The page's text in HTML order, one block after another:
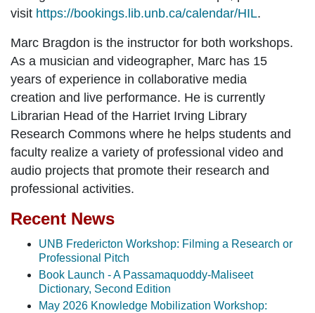
visit https://bookings.lib.unb.ca/calendar/HIL.
Marc Bragdon is the instructor for both workshops.
As a musician and videographer, Marc has 15
years of experience in collaborative media
creation and live performance. He is currently
Librarian Head of the Harriet Irving Library
Research Commons where he helps students and
faculty realize a variety of professional video and
audio projects that promote their research and
professional activities.
Recent News
UNB Fredericton Workshop: Filming a Research or
Professional Pitch
Book Launch - A Passamaquoddy-Maliseet
Dictionary, Second Edition
May 2026 Knowledge Mobilization Workshop: